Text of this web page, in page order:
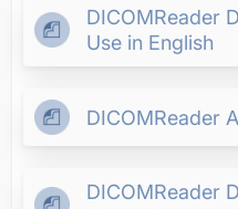
DICOMReader
Use in English
DICOMReader
DICOMReader